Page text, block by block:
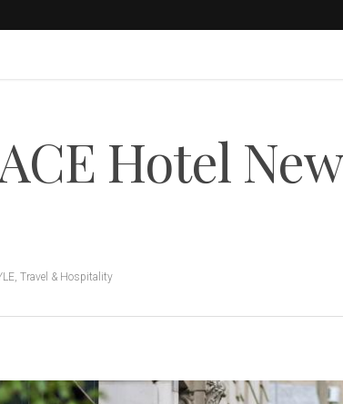
Hotel New
Travel & Hospitality